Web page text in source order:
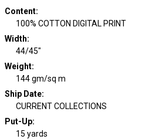
Content:
100% COTTON DIGITAL PRINT
Width:
44/45"
Weight:
144 gm/sq m
Ship Date:
CURRENT COLLECTIONS
Put-Up:
15 yards